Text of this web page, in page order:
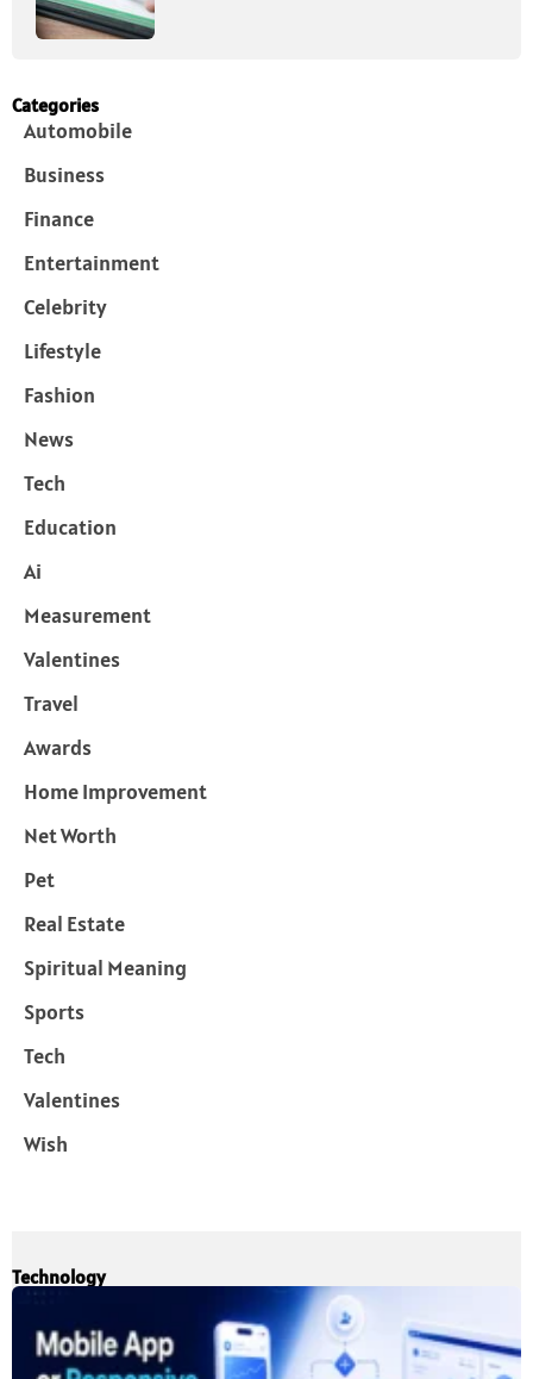
Categories
Automobile
Business
Finance
Entertainment
Celebrity
Lifestyle
Fashion
News
Tech
Education
Ai
Measurement
Valentines
Travel
Awards
Home Improvement
Net Worth
Pet
Real Estate
Spiritual Meaning
Sports
Tech
Valentines
Wish
Technology